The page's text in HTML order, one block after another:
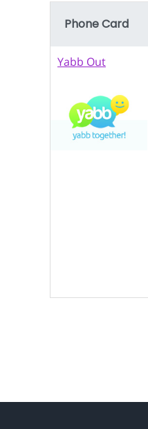
Phone Card
Yabb Out